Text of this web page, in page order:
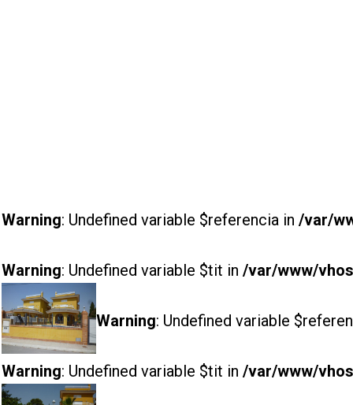
Warning: Undefined variable $referencia in /var/
Warning: Undefined variable $tit in /var/www/
Warning: Undefined variable
Warning: Undefined variable $tit in /var/www/